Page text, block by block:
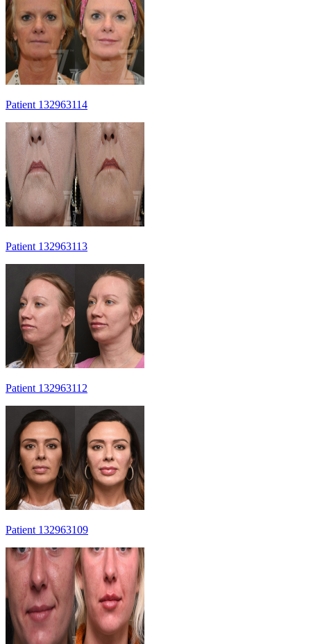
Patient 132963114
Patient 132963113
Patient 132963112
Patient 132963109